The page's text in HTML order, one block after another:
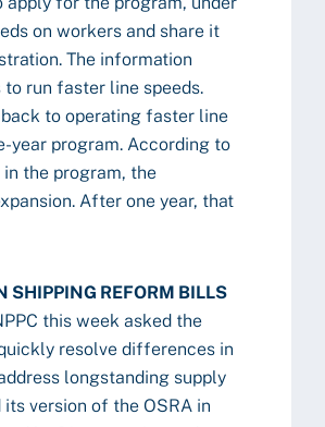
on workers and share it
The information
run faster line speeds.
to operating faster line
year program. According to
the program, the
After one year, that
SHIPPING REFORM BILLS
this week asked the
resolve differences in
longstanding supply
version of the OSRA in